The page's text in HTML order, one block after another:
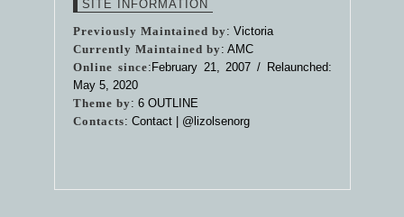
SITE INFORMATION
Previously Maintained by: Victoria
Currently Maintained by: AMC
Online since:February 21, 2007 / Relaunched:
May 5, 2020
Theme by: 6 OUTLINE
Contacts: Contact | @lizolsenorg